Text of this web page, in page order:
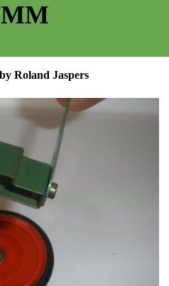
Roland Jaspers